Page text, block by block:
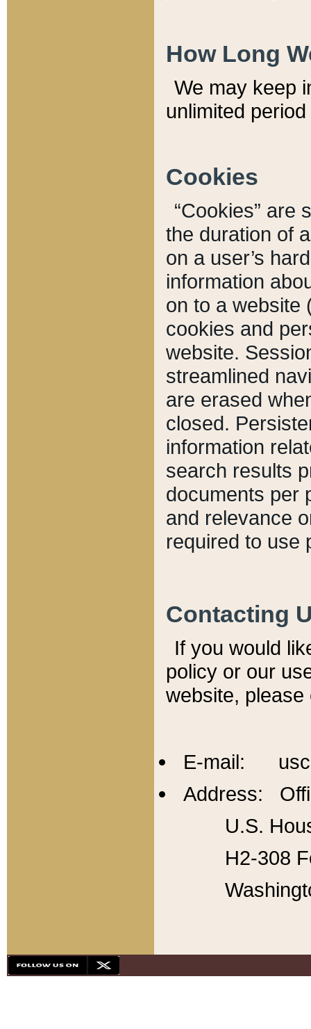
How Long
We may keep
unlimited
Cookies
“Cookies” are
the duration of
on a user’s
information
on to a website
cookies and
website.
streamlined
are erased
closed.
information
search results
documents per
and relevance
required to use
Contacting
If you would
policy or our
website,
E-mail:
Address:
U.S.
H2-308